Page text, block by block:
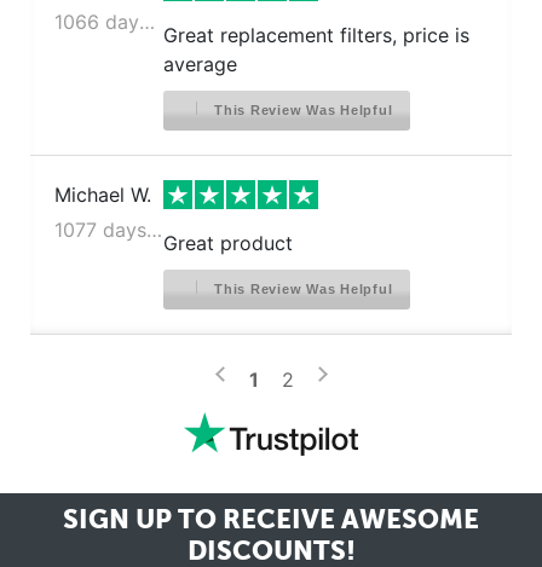
1066 days ago
Great replacement filters, price is
average
This Review Was Helpful
Michael W.
1077 days ago
Great product
This Review Was Helpful
< 1 2 >
SIGN UP TO RECEIVE AWESOME
DISCOUNTS!